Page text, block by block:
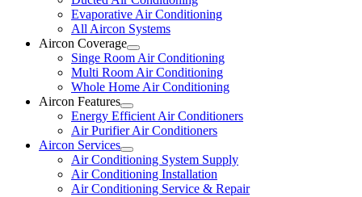
Evaporative Air Conditioning
All Aircon Systems
Aircon Coverage
Singe Room Air Conditioning
Multi Room Air Conditioning
Whole Home Air Conditioning
Aircon Features
Energy Efficient Air Conditioners
Air Purifier Air Conditioners
Aircon Services
Air Conditioning System Supply
Air Conditioning Installation
Air Conditioning Service & Repair